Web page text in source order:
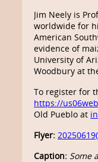
Jim Neely is
worldwide for
American
evidence of
University of
Woodbury at
To register for
https://
Old Pueblo at
Flyer:
Caption: Some